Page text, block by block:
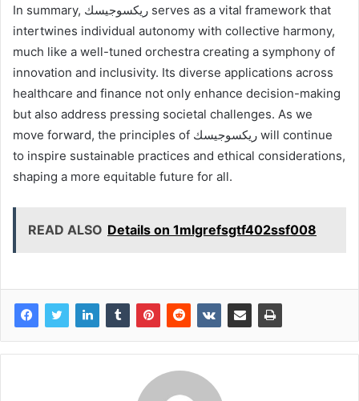
In summary, ريكسوجيسك serves as a vital framework that
intertwines individual autonomy with collective harmony,
much like a well-tuned orchestra creating a symphony of
innovation and inclusivity. Its diverse applications across
healthcare and finance not only enhance decision-making
but also address pressing societal challenges. As we
move forward, the principles of ريكسوجيسك will continue
to inspire sustainable practices and ethical considerations,
shaping a more equitable future for all.
READ ALSO Details on 1mlgrefsgtf402ssf008